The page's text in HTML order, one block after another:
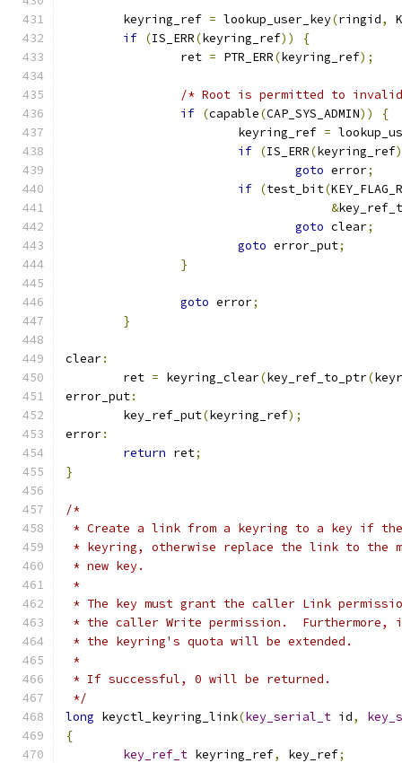
	keyring_ref
= lookup_user_key(ringid,
if (IS_ERR(keyring_ref))
{
		ret
= PTR_ERR(keyring_ref);
/* Root is permitted to
if (capable(CAP_SYS_ADMIN))
{
			keyring_ref
=
if (IS_ERR(keyring_ref
goto error;
if (test_bit(
&
goto clear;
goto error_put;
}
goto error;
}
clear:
	ret
= keyring_clear(key_ref_to_ptr(
error_put:
	key_ref_put
(keyring_ref);
error:
return ret;
}
/*
* Create a link from a keyring to a key if
* keyring, otherwise replace the link to the
* new key.
*
* The key must grant the caller Link
* the caller Write permission.
* the keyring's quota will be extended.
*
* If successful, 0 will be returned.
*/
long keyctl_keyring_link(key_serial_t id,
{
key_ref_t keyring_ref, key_ref;